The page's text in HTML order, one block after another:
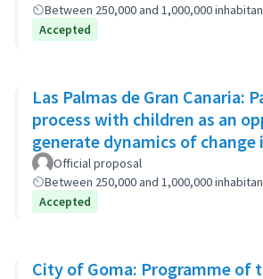
Between 250,000 and 1,000,000
Accepted
Las Palmas de Gran Canaria:
process with children as an
generate dynamics of change
municipality's policies
Official proposal
Between 250,000 and 1,000,000
Accepted
City of Goma: Programme of